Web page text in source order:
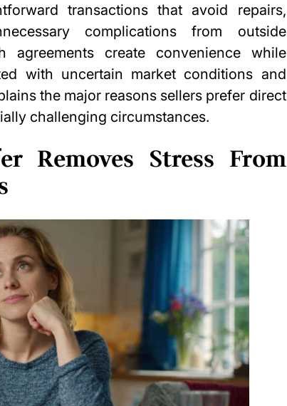
transactions that avoid repairs,
complications from outside
agreements create convenience while
with uncertain market conditions and
the major reasons sellers prefer direct
challenging circumstances.
Removes Stress From